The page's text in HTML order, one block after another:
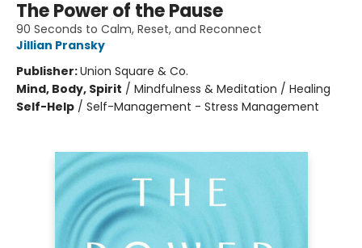
The Power of the Pause
90 Seconds to Calm, Reset, and Reconnect
Jillian Pransky
Publisher:Union Square & Co.
Mind, Body, Spirit / Mindfulness & Meditation / Healing
Self-Help / Self-Management - Stress Management